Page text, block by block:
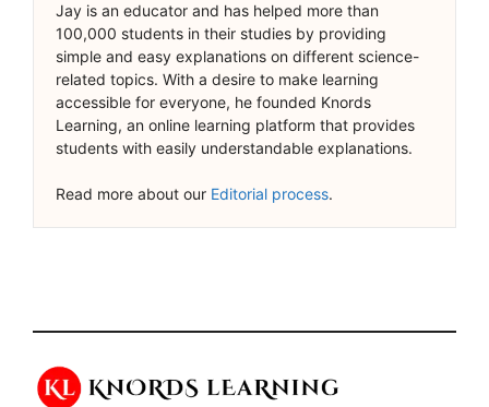
Jay is an educator and has helped more than
100,000 students in their studies by providing
simple and easy explanations on different science-
related topics. With a desire to make learning
accessible for everyone, he founded Knords
Learning, an online learning platform that provides
students with easily understandable explanations.
Read more about our Editorial process.